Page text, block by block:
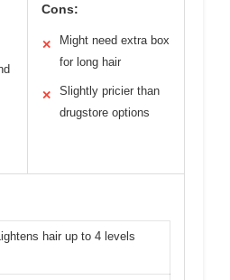
Cons:
✕
Might need extra box
for long hair
✕
Slightly pricier than
drugstore options
hair up to 4 levels